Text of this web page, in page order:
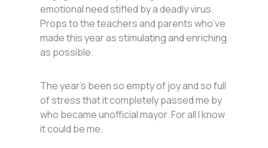
emotional need stifled by a deadly virus.
Props to the teachers and parents who’ve
made this year as stimulating and enriching
as possible.
The year’s been so empty of joy and so full
of stress that it completely passed me by
who became unofficial mayor. For all I know
it could be me.